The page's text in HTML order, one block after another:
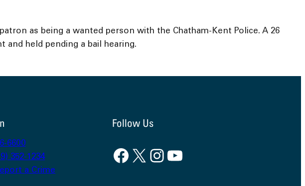
as being a wanted person with the Chatham-Kent Police. A 26
and held pending a bail hearing.
6600
352-1234
a Crime
Follow Us
Facebook X InstagramYouTube